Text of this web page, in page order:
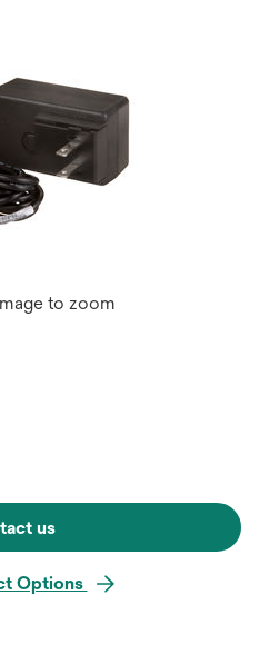
to zoom
us
Options